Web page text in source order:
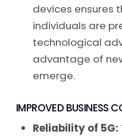
devices ensures
individuals are
technological
advantage of
emerge.
IMPROVED BUSINESS
Reliability of 5G: